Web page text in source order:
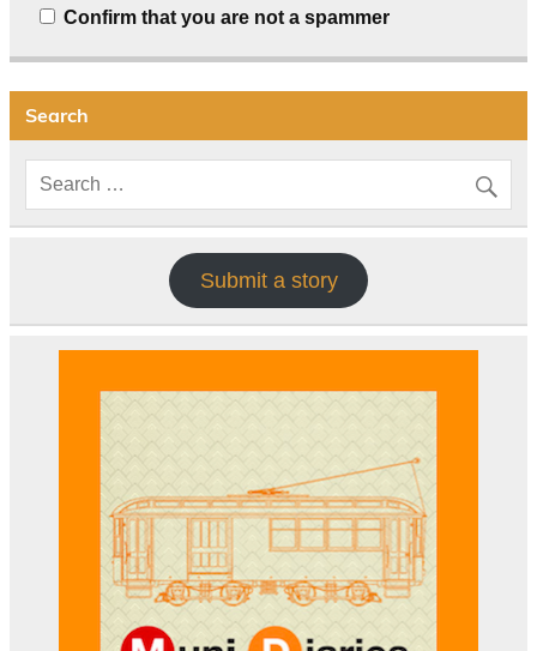
Confirm that you are not a spammer
Search
Submit a story